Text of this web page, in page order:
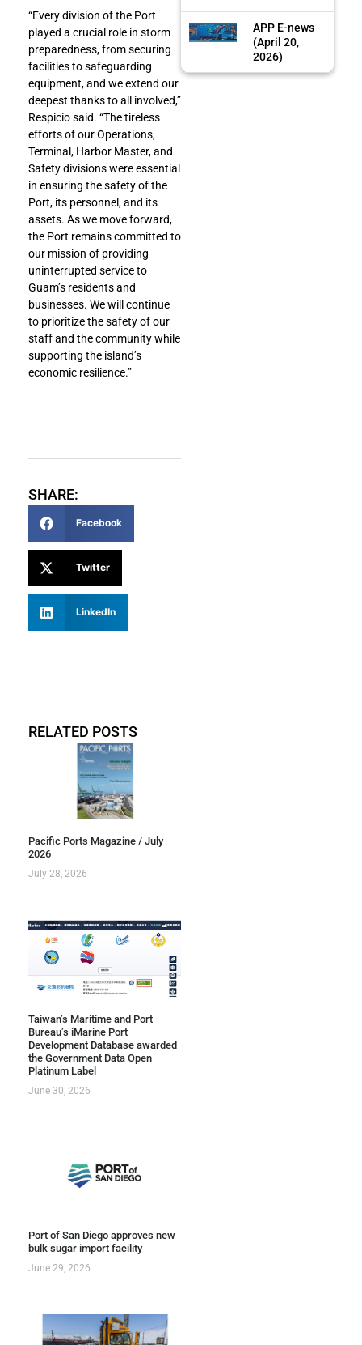
“Every division of the Port
played a crucial role in storm
preparedness, from securing
facilities to safeguarding
equipment, and we extend our
deepest thanks to all involved,”
Respicio said. “The tireless
efforts of our Operations,
Terminal, Harbor Master, and
Safety divisions were essential
in ensuring the safety of the
Port, its personnel, and its
assets. As we move forward,
the Port remains committed to
our mission of providing
uninterrupted service to
Guam’s residents and
businesses. We will continue
to prioritize the safety of our
staff and the community while
supporting the island’s
economic resilience.”
SHARE:
Facebook
Twitter
LinkedIn
RELATED POSTS
Pacific Ports Magazine / July
2026
July 28, 2026
Taiwan’s Maritime and Port
Bureau’s iMarine Port
Development Database awarded
the Government Data Open
Platinum Label
June 30, 2026
Port of San Diego approves new
bulk sugar import facility
June 29, 2026
APP E-news
(April 20,
2026)